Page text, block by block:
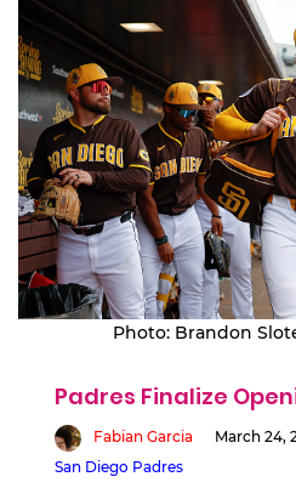
Photo: Brandon
Padres Finalize
Fabian Garcia
March 24,
San Diego Padres